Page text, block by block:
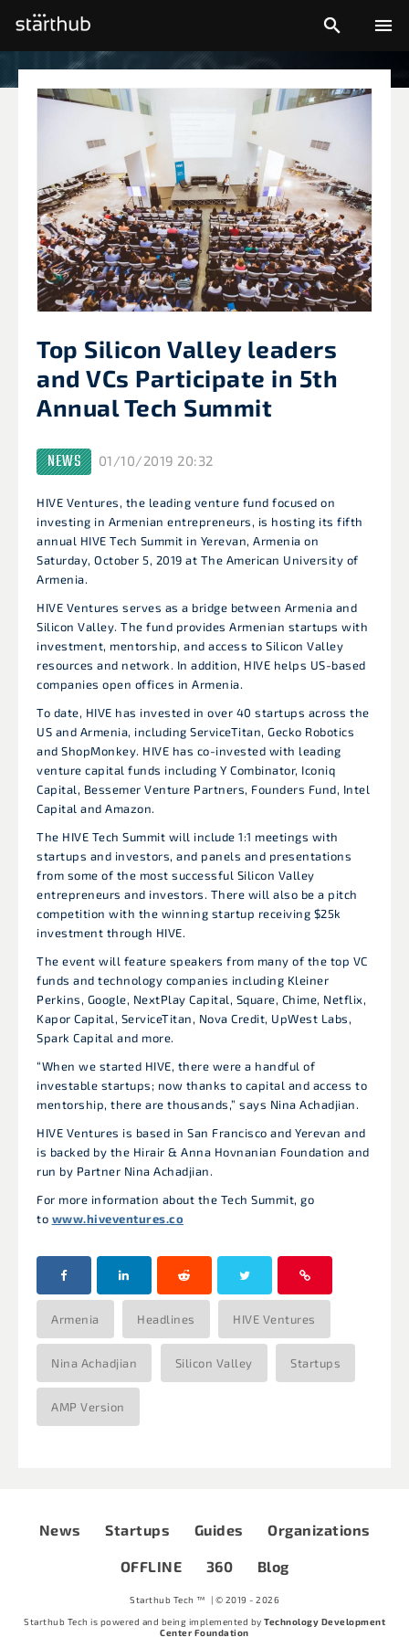


Top Silicon Valley leaders
and VCs Participate in 5th
Annual Tech Summit
NEWS 01/10/2019 20:32
HIVE Ventures, the leading venture fund focused on
investing in Armenian entrepreneurs, is hosting its fifth
annual HIVE Tech Summit in Yerevan, Armenia on
Saturday, October 5, 2019 at The American University of
Armenia.
HIVE Ventures serves as a bridge between Armenia and
Silicon Valley. The fund provides Armenian startups with
investment, mentorship, and access to Silicon Valley
resources and network. In addition, HIVE helps US-based
companies open offices in Armenia.
To date, HIVE has invested in over 40 startups across the
US and Armenia, including ServiceTitan, Gecko Robotics
and ShopMonkey. HIVE has co-invested with leading
venture capital funds including Y Combinator, Iconiq
Capital, Bessemer Venture Partners, Founders Fund, Intel
Capital and Amazon.
The HIVE Tech Summit will include 1:1 meetings with
startups and investors, and panels and presentations
from some of the most successful Silicon Valley
entrepreneurs and investors. There will also be a pitch
competition with the winning startup receiving $25k
investment through HIVE.
The event will feature speakers from many of the top VC
funds and technology companies including Kleiner
Perkins, Google, NextPlay Capital, Square, Chime, Netflix,
Kapor Capital, ServiceTitan, Nova Credit, UpWest Labs,
Spark Capital and more.
“When we started HIVE, there were a handful of
investable startups; now thanks to capital and access to
mentorship, there are thousands,” says Nina Achadjian.
HIVE Ventures is based in San Francisco and Yerevan and
is backed by the Hirair & Anna Hovnanian Foundation and
run by Partner Nina Achadjian.
For more information about the Tech Summit, go
to www.hiveventures.co
Armenia Headlines HIVE Ventures
Nina Achadjian Silicon Valley Startups
AMP Version
News Startups Guides Organizations
OFFLINE 360 Blog
Starthub Tech ™ | © 2019 - 2026
Starthub Tech is powered and being implemented by Technology Development
Center Foundation